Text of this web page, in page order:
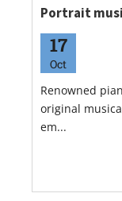
Portrait
17
Oct
Renowned
original
em...